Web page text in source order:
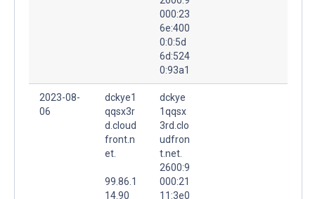
000:23
6e:400
0:0:5d
6d:524
0:93a1
2023-08-
06
dckye1
qqsx3r
d.cloud
front.n
et.
99.86.1
14.90
dckye
1qqsx
3rd.clo
udfron
t.net.
2600:9
000:21
11:3e0